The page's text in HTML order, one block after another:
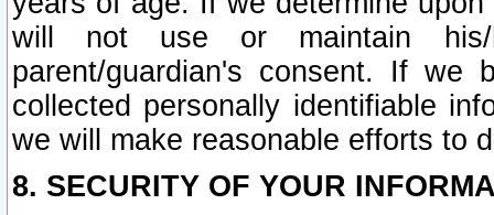
will not use or maintain his/
parent/guardian's consent. If we
collected personally identifiable
we will make reasonable efforts to
8. SECURITY OF YOUR